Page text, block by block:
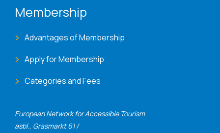
European Network for Accessible Tourism
asbl., Grasmarkt 61 /
Membership
Advantages of Membership
Apply for Membership
Categories and Fees